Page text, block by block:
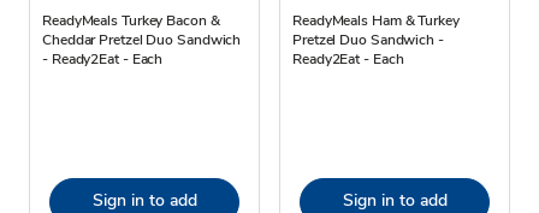
ReadyMeals Turkey Bacon &
Cheddar Pretzel Duo Sandwich
- Ready2Eat - Each
Sign in to add
ReadyMeals Ham & Turkey
Pretzel Duo Sandwich -
Ready2Eat - Each
Sign in to add